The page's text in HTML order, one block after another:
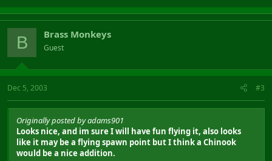
B Brass Monkeys
Guest
Dec 5, 2003 #3
Originally posted by adams901
Looks nice, and im sure I will have fun flying it, also looks
like it may be a flying spawn point but I think a Chinook
would be a nice addition.